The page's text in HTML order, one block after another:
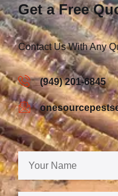
Get a Free
Contact Us With Any
(949) 201-6845